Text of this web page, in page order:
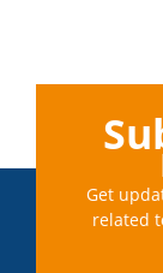
Get
related